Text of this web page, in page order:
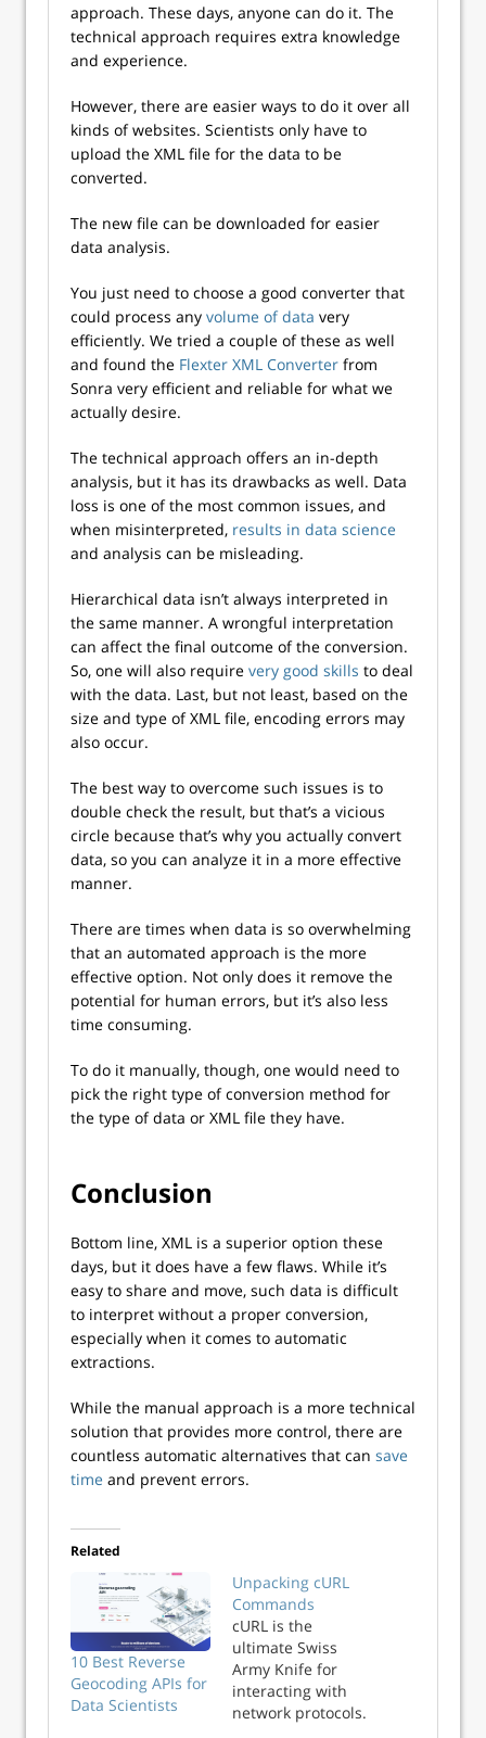
approach. These days, anyone can do it. The
technical approach requires extra knowledge
and experience.
However, there are easier ways to do it over all
kinds of websites. Scientists only have to
upload the XML file for the data to be
converted.
The new file can be downloaded for easier
data analysis.
You just need to choose a good converter that
could process any volume of data very
efficiently. We tried a couple of these as well
and found the Flexter XML Converter from
Sonra very efficient and reliable for what we
actually desire.
The technical approach offers an in-depth
analysis, but it has its drawbacks as well. Data
loss is one of the most common issues, and
when misinterpreted, results in data science
and analysis can be misleading.
Hierarchical data isn’t always interpreted in
the same manner. A wrongful interpretation
can affect the final outcome of the conversion.
So, one will also require very good skills to deal
with the data. Last, but not least, based on the
size and type of XML file, encoding errors may
also occur.
The best way to overcome such issues is to
double check the result, but that’s a vicious
circle because that’s why you actually convert
data, so you can analyze it in a more effective
manner.
There are times when data is so overwhelming
that an automated approach is the more
effective option. Not only does it remove the
potential for human errors, but it’s also less
time consuming.
To do it manually, though, one would need to
pick the right type of conversion method for
the type of data or XML file they have.
Conclusion
Bottom line, XML is a superior option these
days, but it does have a few flaws. While it’s
easy to share and move, such data is difficult
to interpret without a proper conversion,
especially when it comes to automatic
extractions.
While the manual approach is a more technical
solution that provides more control, there are
countless automatic alternatives that can save
time and prevent errors.
Related
10 Best Reverse
Geocoding APIs for
Data Scientists
Unpacking cURL
Commands
cURL is the
ultimate Swiss
Army Knife for
interacting with
network protocols.